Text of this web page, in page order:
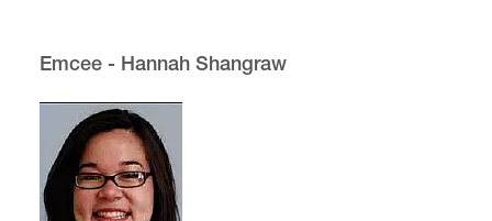
Emcee - Hannah Shangraw